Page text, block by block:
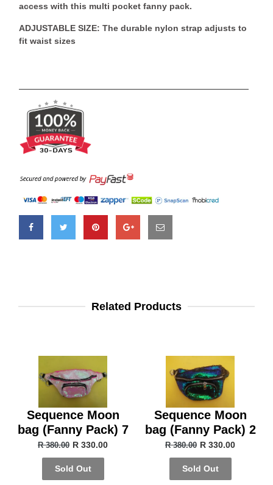
access with this multi pocket fanny pack.
ADJUSTABLE SIZE: The durable nylon strap adjusts to
fit waist sizes
Related Products
Sequence Moon
bag (Fanny Pack) 7
R 380.00 R 330.00
Sold Out
Sequence Moon
bag (Fanny Pack) 2
R 380.00 R 330.00
Sold Out